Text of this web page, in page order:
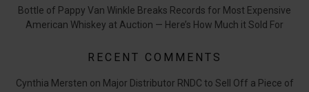
Bottle of Pappy Van Winkle Breaks Records for Most Expensive
American Whiskey at Auction — Here’s How Much it Sold For
RECENT COMMENTS
Cynthia Mersten on Major Distributor RNDC to Sell Off a Piece of